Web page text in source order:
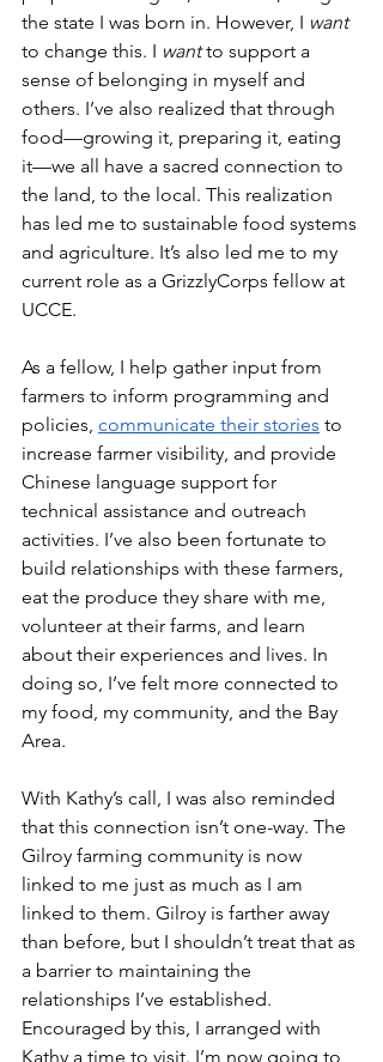
the state I was born in. However, I want
to change this. I want to support a
sense of belonging in myself and
others. I’ve also realized that through
food––growing it, preparing it, eating
it––we all have a sacred connection to
the land, to the local. This realization
has led me to sustainable food systems
and agriculture. It’s also led me to my
current role as a GrizzlyCorps fellow at
UCCE.
As a fellow, I help gather input from
farmers to inform programming and
policies, communicate their stories to
increase farmer visibility, and provide
Chinese language support for
technical assistance and outreach
activities. I’ve also been fortunate to
build relationships with these farmers,
eat the produce they share with me,
volunteer at their farms, and learn
about their experiences and lives. In
doing so, I’ve felt more connected to
my food, my community, and the Bay
Area.
With Kathy’s call, I was also reminded
that this connection isn’t one-way. The
Gilroy farming community is now
linked to me just as much as I am
linked to them. Gilroy is farther away
than before, but I shouldn’t treat that as
a barrier to maintaining the
relationships I’ve established.
Encouraged by this, I arranged with
Kathy a time to visit. I’m now going to